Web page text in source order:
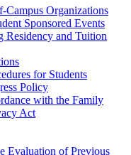
​Campus Organizations
Sponsored Events
Residency and Tuition
for Students
Policy
with the Family
Act
Evaluation of Previous